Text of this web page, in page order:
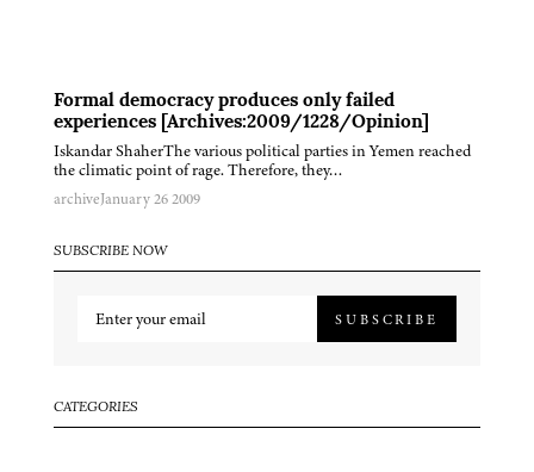
Formal democracy produces only failed
experiences [Archives:2009/1228/Opinion]
Iskandar ShaherThe various political parties in Yemen reached
the climatic point of rage. Therefore, they…
archiveJanuary 26 2009
SUBSCRIBE NOW
SUBSCRIBE
CATEGORIES